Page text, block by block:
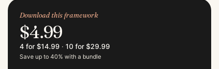
Download this framework
$4.99
4 for $14.99 · 10 for $29.99
Save up to 40% with a bundle